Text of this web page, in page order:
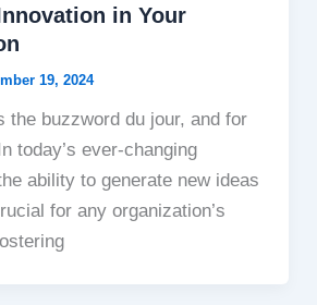
in Your
19, 2024
the buzzword du jour, and for
today’s ever-changing
ability to generate new ideas
for any organization’s